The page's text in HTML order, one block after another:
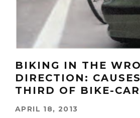
BIKING IN THE
DIRECTION:
THIRD OF BIKE-CAR
APRIL 18, 2013